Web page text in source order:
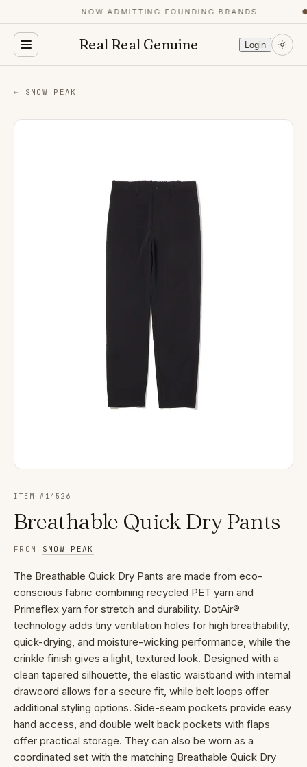
NOW ADMITTING FOUNDING BRANDS ●
Real Real Genuine Login
← SNOW PEAK
ITEM # 14526
Breathable Quick Dry Pants
FROM SNOW PEAK
The Breathable Quick Dry Pants are made from eco-
conscious fabric combining recycled PET yarn and
Primeflex yarn for stretch and durability. DotAir®
technology adds tiny ventilation holes for high breathability,
quick-drying, and moisture-wicking performance, while the
crinkle finish gives a light, textured look. Designed with a
clean tapered silhouette, the elastic waistband with internal
drawcord allows for a secure fit, while belt loops offer
additional styling options. Side-seam pockets provide easy
hand access, and double welt back pockets with flaps
offer practical storage. They can also be worn as a
coordinated set with the matching Breathable Quick Dry